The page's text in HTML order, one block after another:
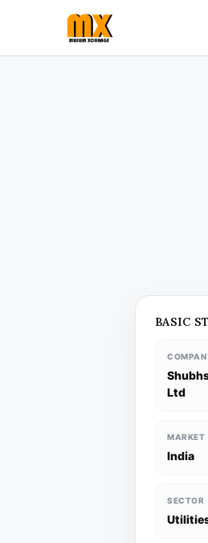
BASIC
Ltd
MARKET
India
SECTOR